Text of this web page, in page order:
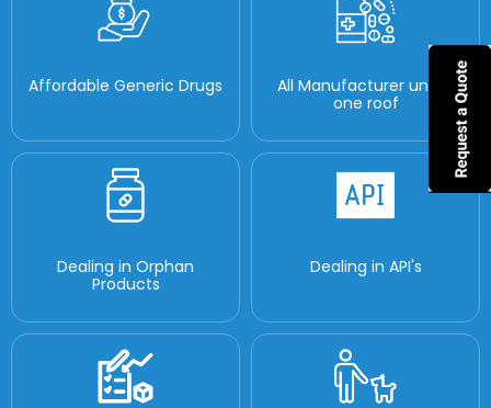
Affordable Generic Drugs
All Manufacturer under
one roof
Dealing in Orphan
Products
Dealing in API's